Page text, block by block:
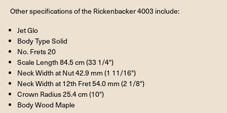
Other specifications of the Rickenbacker 4003 include:
Jet Glo
Body Type Solid
No. Frets 20
Scale Length 84.5 cm (33 1/4")
Neck Width at Nut 42.9 mm (1 11/16")
Neck Width at 12th Fret 54.0 mm (2 1/8")
Crown Radius 25.4 cm (10")
Body Wood Maple